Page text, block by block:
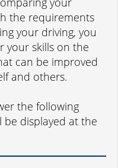
the requirements
your driving, you
your skills on the
can be improved
and others.
the following
be displayed at the